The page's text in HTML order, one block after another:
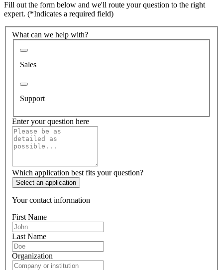
Fill out the form below and we'll route your question to the right
expert. (*Indicates a required field)
What can we help with?
Sales
Support
Enter your question here
Which application best fits your question?
Select an application
Your contact information
First Name
Last Name
Organization